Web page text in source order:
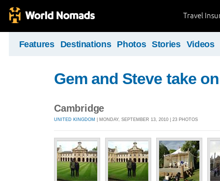
Travel
Features Destinations Photos Stories Videos
Gem and Steve take
Cambridge
UNITED KINGDOM | MONDAY, SEPTEMBER 13, 2010 | 23 PHOTOS